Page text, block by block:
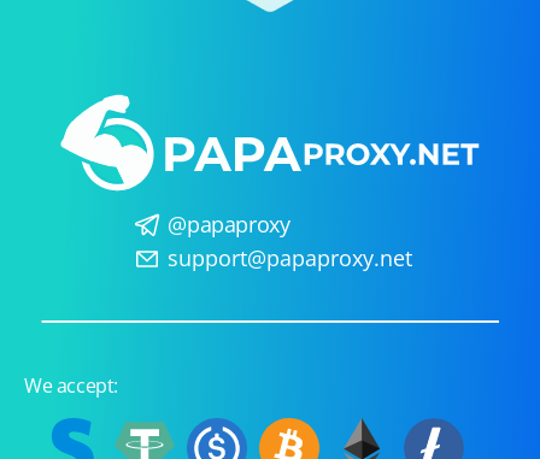
@papaproxy
support@papaproxy.net
We accept: